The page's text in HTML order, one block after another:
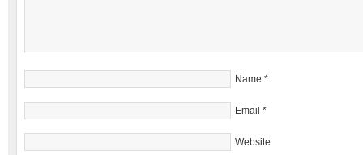
Name *
Email *
Website